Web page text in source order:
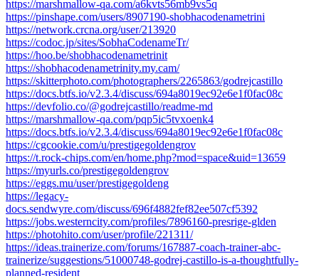
https://marshmallow-qa.com/a6kvts56mb9vs5q
https://pinshape.com/users/8907190-shobhacodenametrini
https://network.crcna.org/user/213920
https://codoc.jp/sites/SobhaCodenameTr/
https://hoo.be/shobhacodenametrinit
https://shobhacodenametrinity.my.cam/
https://skitterphoto.com/photographers/2265863/godrejcastillo
https://docs.btfs.io/v2.3.4/discuss/694a8019ec92e6e1f0fac08c
https://devfolio.co/@godrejcastillo/readme-md
https://marshmallow-qa.com/pqp5ic5tvxoenk4
https://docs.btfs.io/v2.3.4/discuss/694a8019ec92e6e1f0fac08c
https://cgcookie.com/u/prestigegoldengrov
https://t.rock-chips.com/en/home.php?mod=space&uid=13659
https://myurls.co/prestigegoldengrov
https://eggs.mu/user/prestigegoldeng
https://legacy-
docs.sendwyre.com/discuss/696f4882fef82ee507cf5392
https://jobs.westerncity.com/profiles/7896160-presrige-glden
https://photohito.com/user/profile/221311/
https://ideas.trainerize.com/forums/167887-coach-trainer-abc-
trainerize/suggestions/51000748-godrej-castillo-is-a-thoughtfully-
planned-resident